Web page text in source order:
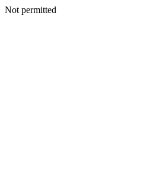
Not permitted